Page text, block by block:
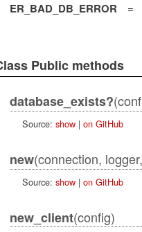
ER_BAD_DB_ERROR =
Public methods
database_exists?
Source: show| on GitHub
new(connection,
Source: show| on GitHub
new_client(config)